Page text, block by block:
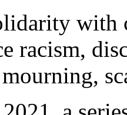
with
racism,